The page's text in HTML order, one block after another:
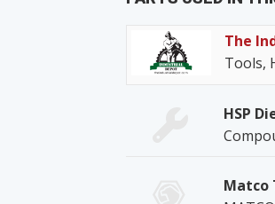
The
Tools,
HSP
Matco